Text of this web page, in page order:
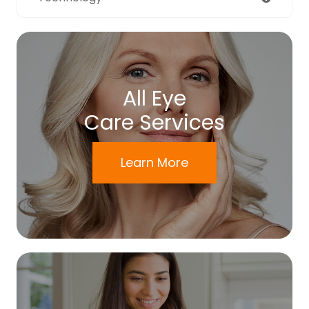
All Eye
Care Services
Learn More